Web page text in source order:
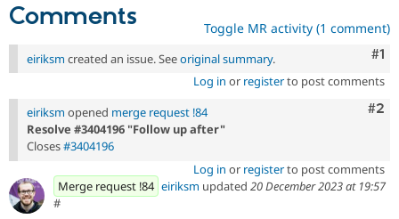
Drupal for
Drupal for
Security
Drupal
Comments Toggle MR activity (1 comment)
#1
eiriksm created an issue. Seeoriginal summary.
Log in or registerto post comments
#2
eiriksm opened merge request !84
Resolve #3404196 "Follow up after"
Closes#3404196
Log in or registerto post comments
Merge request !84 eiriksm updated 20 December 2023 at 19:57
#